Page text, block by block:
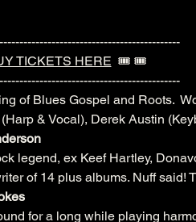
TICKETS HERE 🎟️ 🎟️
of Blues Gospel and Roots.
& Vocal), Derek Austin
legend, ex Keef Hartley,
of 14 plus albums. Nuff said!
for a long while playing